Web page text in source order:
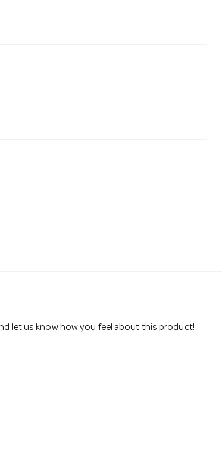
let us know how you feel about this product!